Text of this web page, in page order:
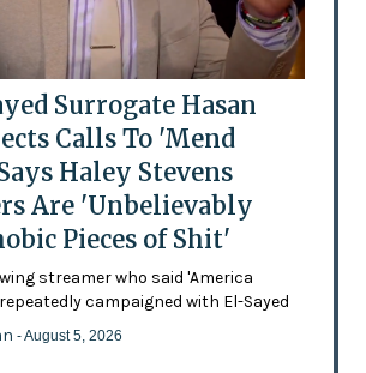
Surrogate Hasan
Calls To 'Mend
Haley Stevens
Are 'Unbelievably
Pieces of Shit'
streamer who said 'America
repeatedly campaigned with El-Sayed
- August 5, 2026